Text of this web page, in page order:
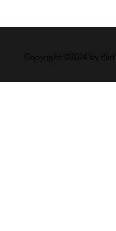
Copyright ©2024 by